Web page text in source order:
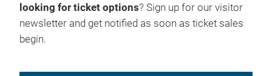
looking for ticket options? Sign up for our visitor
newsletter and get notified as soon as ticket sales
begin.
ADDITIVE
MANUFACTURING